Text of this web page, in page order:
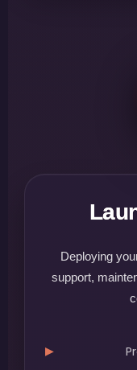
Deploying
support,